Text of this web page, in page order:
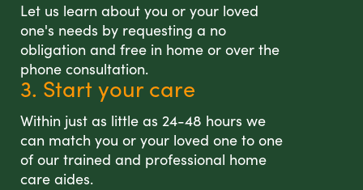
Let us learn about you or your loved
one's needs by requesting a no
obligation and free in home or over the
phone consultation.
3. Start your care
Within just as little as 24-48 hours we
can match you or your loved one to one
of our trained and professional home
care aides.